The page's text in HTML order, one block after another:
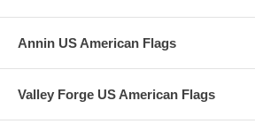
Annin US American Flags
Valley Forge US American Flags